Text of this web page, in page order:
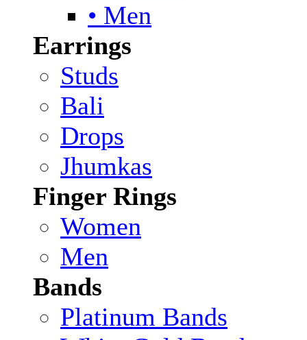
• Men
Earrings
Studs
Bali
Drops
Jhumkas
Finger Rings
Women
Men
Bands
Platinum Bands